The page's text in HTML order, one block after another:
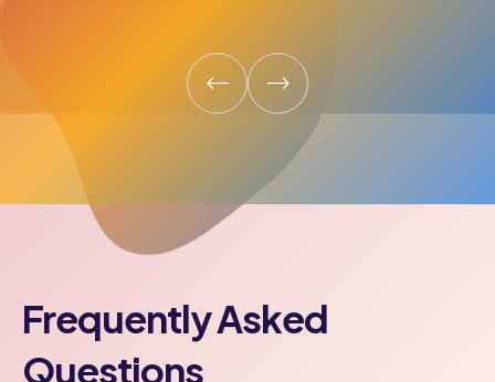
Frequently Asked
Questions